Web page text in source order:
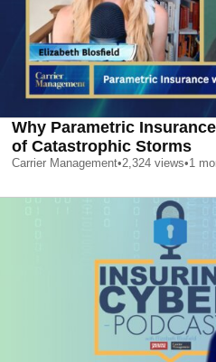
Why Parametric
of Catastrophic Storms
Carrier Management•2,324 views•1